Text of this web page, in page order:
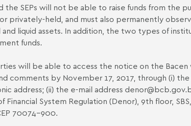
the SEPs will not be able to raise funds from the
privately-held, and must also permanently
and liquid assets. In addition, the two types of
funds.
will be able to access the notice on the
comments by November 17, 2017, through (i)
address; (ii) the e-mail address denor
System Regulation (Denor), 9th floor,
70074-900.